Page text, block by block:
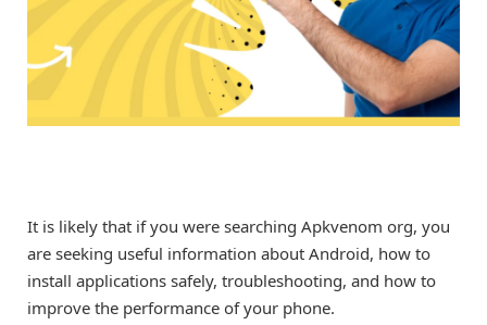
It is likely that if you were searching Apkvenom org, you
are seeking useful information about Android, how to
install applications safely, troubleshooting, and how to
improve the performance of your phone.